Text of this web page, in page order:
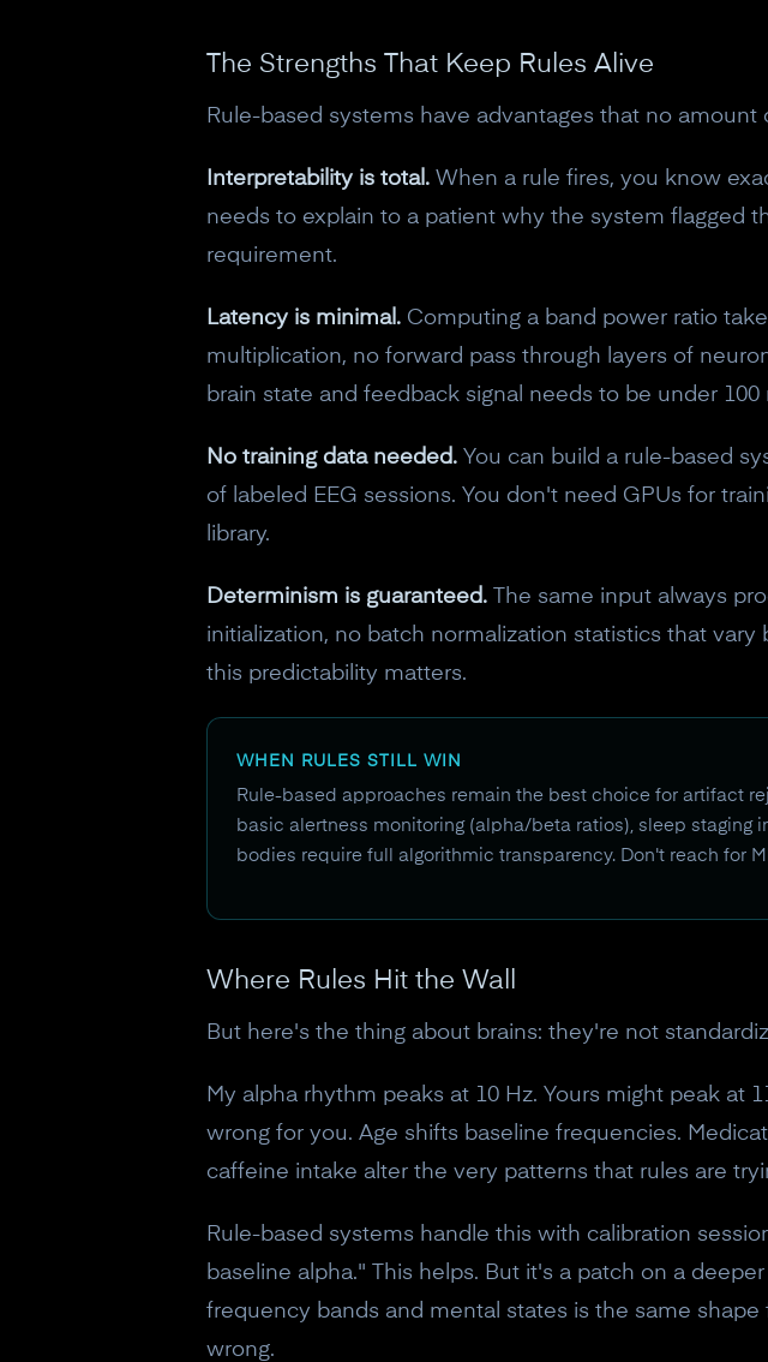
The Strengths That Keep Rules Alive
Rule-based systems have advantages that no amount
Interpretability is total. When a rule fires, you know
needs to explain to a patient why the system flagged
requirement.
Latency is minimal. Computing a band power ratio
multiplication, no forward pass through layers of
brain state and feedback signal needs to be under
No training data needed. You can build a rule-based
of labeled EEG sessions. You don't need GPUs for
library.
Determinism is guaranteed. The same input always
initialization, no batch normalization statistics that
this predictability matters.
WHEN RULES STILL WIN
Rule-based approaches remain the best choice for artifact
basic alertness monitoring (alpha/beta ratios), sleep
bodies require full algorithmic transparency. Don't reach for
Where Rules Hit the Wall
But here's the thing about brains: they're not
My alpha rhythm peaks at 10 Hz. Yours might peak at
wrong for you. Age shifts baseline frequencies.
caffeine intake alter the very patterns that rules are
Rule-based systems handle this with calibration
baseline alpha." This helps. But it's a patch on a
frequency bands and mental states is the same
wrong.